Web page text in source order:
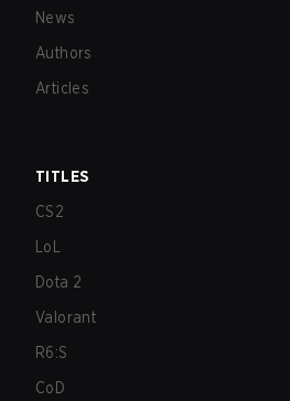
News
Authors
Articles
TITLES
CS2
LoL
Dota 2
Valorant
R6:S
CoD